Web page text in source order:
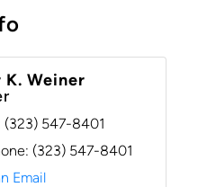
K. Weiner
(323) 547-8401
(323) 547-8401
Email